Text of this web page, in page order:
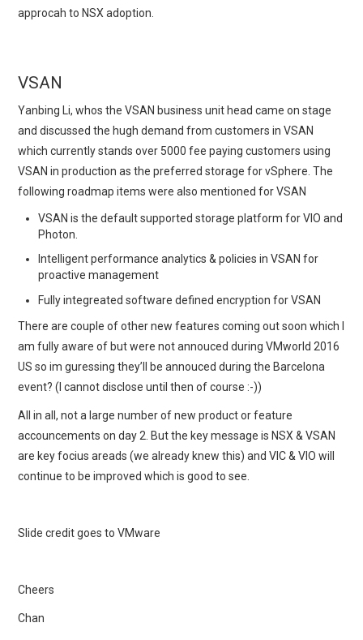
approcah to NSX adoption.
VSAN
Yanbing Li, whos the VSAN business unit head came on stage
and discussed the hugh demand from customers in VSAN
which currently stands over 5000 fee paying customers using
VSAN in production as the preferred storage for vSphere. The
following roadmap items were also mentioned for VSAN
VSAN is the default supported storage platform for VIO and
Photon.
Intelligent performance analytics & policies in VSAN for
proactive management
Fully integreated software defined encryption for VSAN
There are couple of other new features coming out soon which I
am fully aware of but were not annouced during VMworld 2016
US so im guressing they’ll be annouced during the Barcelona
event? (I cannot disclose until then of course :-))
All in all, not a large number of new product or feature
accouncements on day 2. But the key message is NSX & VSAN
are key focius areads (we already knew this) and VIC & VIO will
continue to be improved which is good to see.
Slide credit goes to VMware
Cheers
Chan